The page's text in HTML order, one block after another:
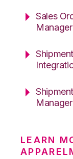
Sales
LEARN